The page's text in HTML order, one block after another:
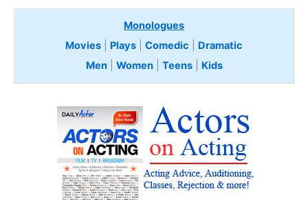
Monologues
Movies
Plays Comedic
Dramatic
Men| Women| Teens Kids